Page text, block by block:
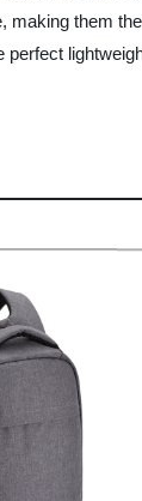
making them
perfect